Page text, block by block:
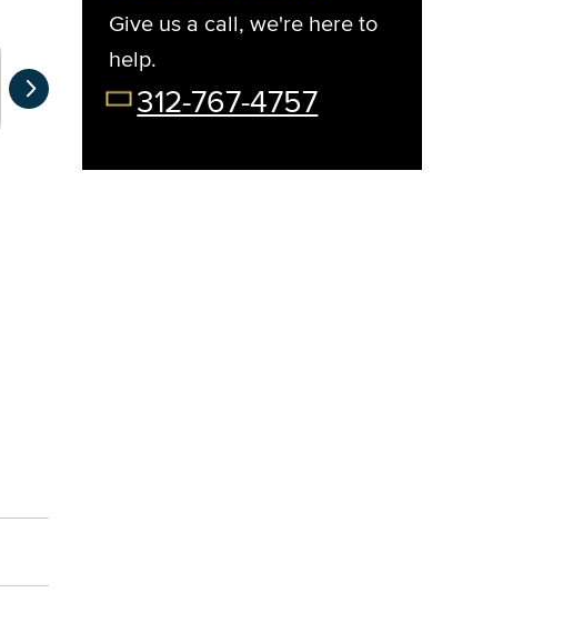
Select Your Preferred Day
Thu Fri
Give us a call, we're here to
help.
312-767-4757